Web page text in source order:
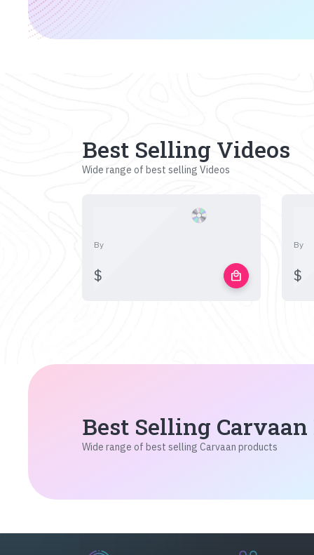
Best Selling Videos
Wide range of best selling Videos
By
$ local_mall
By
$
Best Selling
Wide range of best selling Carvaan products